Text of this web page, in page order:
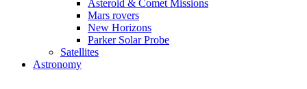
Asteroid & Comet Missions
Mars rovers
New Horizons
Parker Solar Probe
Satellites
Astronomy